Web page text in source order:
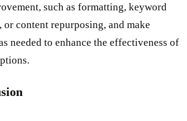
such as formatting, keyword
content repurposing, and make
needed to enhance the effectiveness of